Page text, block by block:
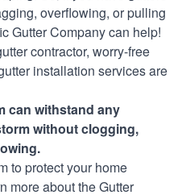
overflowing, or pulling
Gutter Company can help!
contractor, worry-free
installation servicesare
can withstand any
without clogging,
to protect your home
more about theGutter